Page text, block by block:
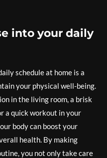
into your daily
schedule at home is a
your physical well-being.
in the living room, a brisk
a quick workout in your
body can boost your
health. By making
you not only take care